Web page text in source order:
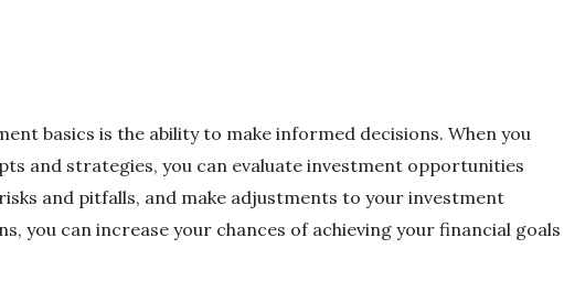
basics is the ability to make informed decisions. When you
and strategies, you can evaluate investment opportunities
and pitfalls, and make adjustments to your investment
you can increase your chances of achieving your financial goals